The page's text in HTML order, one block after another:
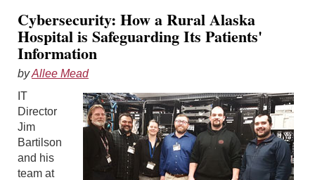
Cybersecurity: How a Rural Alaska
Hospital is Safeguarding Its Patients'
Information
byAllee Mead
IT
Director
Jim
Bartilson
and his
team at